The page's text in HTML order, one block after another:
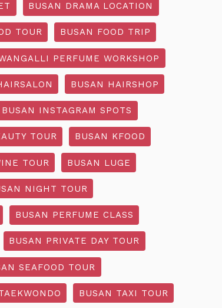
BUSAN DRAMA LOCATION
TOUR BUSAN FOOD TRIP
PERFUME WORKSHOP
BUSAN HAIRSHOP
BUSAN INSTAGRAM SPOTS
TOUR BUSAN KFOOD
TOUR BUSAN LUGE
NIGHT TOUR
BUSAN PERFUME CLASS
BUSAN PRIVATE DAY TOUR
SEAFOOD TOUR
BUSAN TAXI TOUR